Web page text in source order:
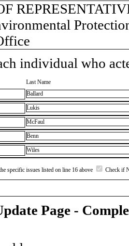
individual who
Last Name
Ballard
Lukis
McFaul
Benn
Wiles
specific issues listed on line 16 above Check if
Page -